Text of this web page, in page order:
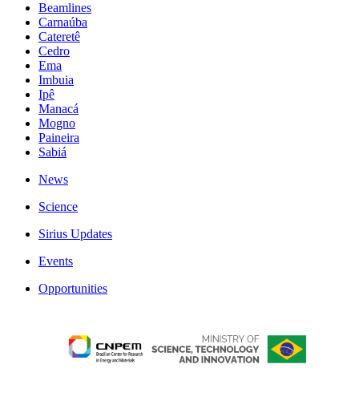
Beamlines
Carnaúba
Cateretê
Cedro
Ema
Imbuia
Ipê
Manacá
Mogno
Paineira
Sabiá
News
Science
Sirius Updates
Events
Opportunities